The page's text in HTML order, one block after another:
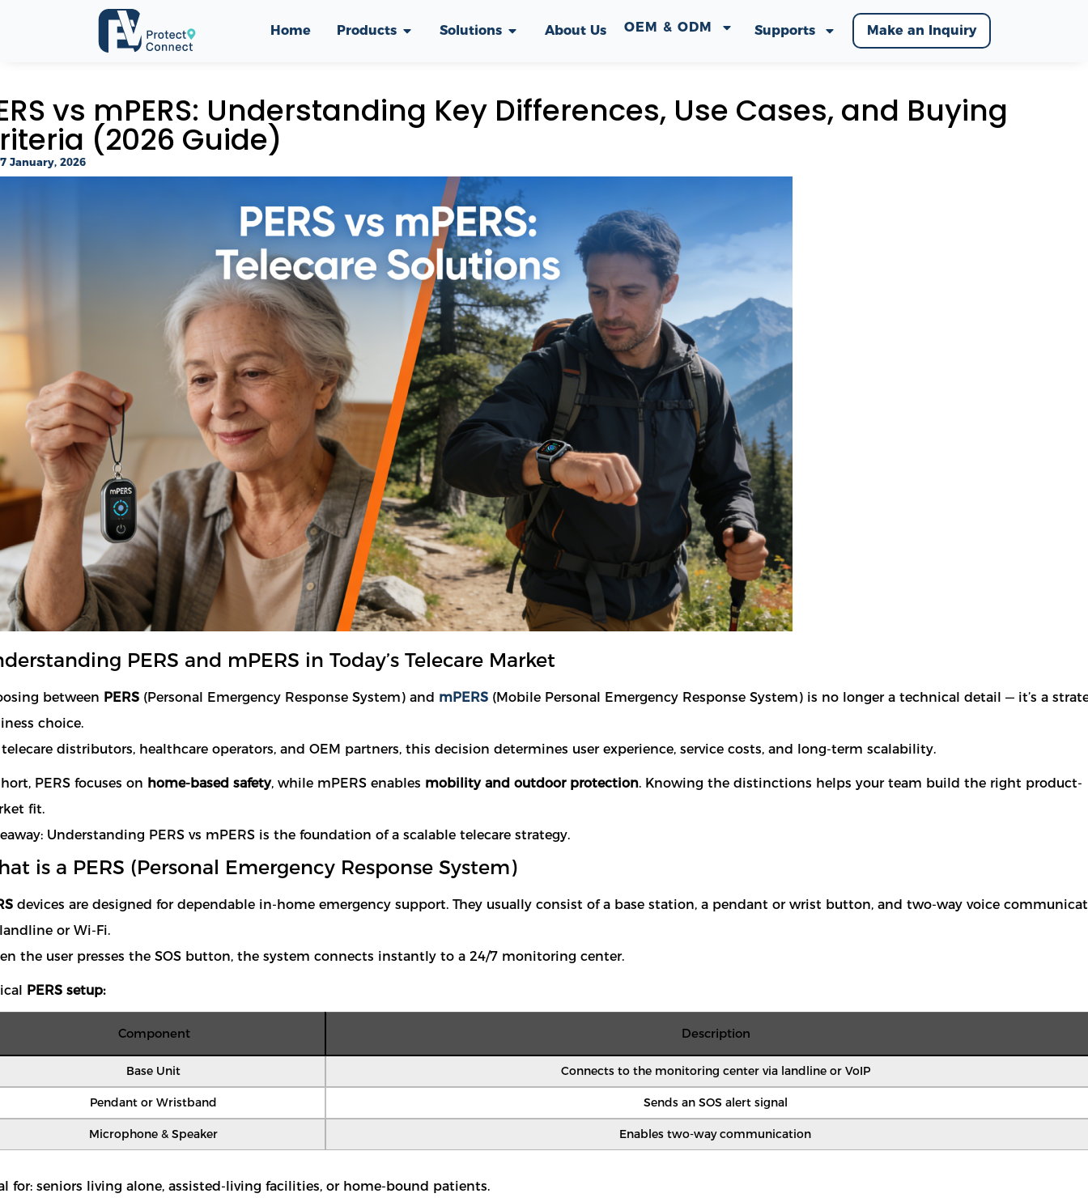
Home Products Solutions About Us OEM & ODM Supports Make an Inquiry
vs mPERS: Understanding Key Differences, Use Cases, and Buying
(2026 Guide)
January, 2026
PERS and mPERS in Today’s Telecare Market
between PERS (Personal Emergency Response System) and mPERS (Mobile Personal Emergency Response System) is no longer a technical detail — it’s a
choice.
telecare distributors, healthcare operators, and OEM partners, this decision determines user experience, service costs, and long-term scalability.
PERS focuses on home-based safety, while mPERS enables mobility and outdoor protection. Knowing the distinctions helps your team build the right product-
fit.
Understanding PERS vs mPERS is the foundation of a scalable telecare strategy.
is a PERS (Personal Emergency Response System)
devices are designed for dependable in-home emergency support. They usually consist of a base station, a pendant or wrist button, and two-way voice
or Wi-Fi.
the user presses the SOS button, the system connects instantly to a 24/7 monitoring center.
PERS setup:
Component Description
Base Unit Connects to the monitoring center via landline or VoIP
Pendant or Wristband Sends an SOS alert signal
Microphone & Speaker Enables two-way communication
for: seniors living alone, assisted-living facilities, or home-bound patients.